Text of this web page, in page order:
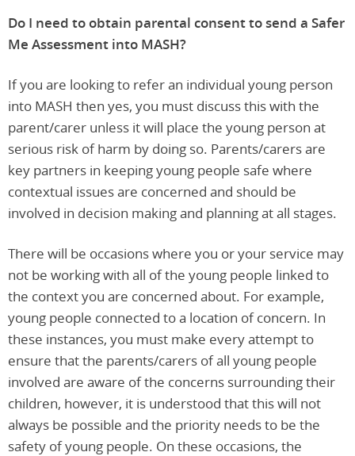
Do I need to obtain parental consent to send a Safer
Me Assessment into MASH?
If you are looking to refer an individual young person
into MASH then yes, you must discuss this with the
parent/carer unless it will place the young person at
serious risk of harm by doing so. Parents/carers are
key partners in keeping young people safe where
contextual issues are concerned and should be
involved in decision making and planning at all stages.
There will be occasions where you or your service may
not be working with all of the young people linked to
the context you are concerned about. For example,
young people connected to a location of concern. In
these instances, you must make every attempt to
ensure that the parents/carers of all young people
involved are aware of the concerns surrounding their
children, however, it is understood that this will not
always be possible and the priority needs to be the
safety of young people. On these occasions, the